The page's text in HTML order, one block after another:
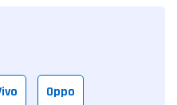
Oppo